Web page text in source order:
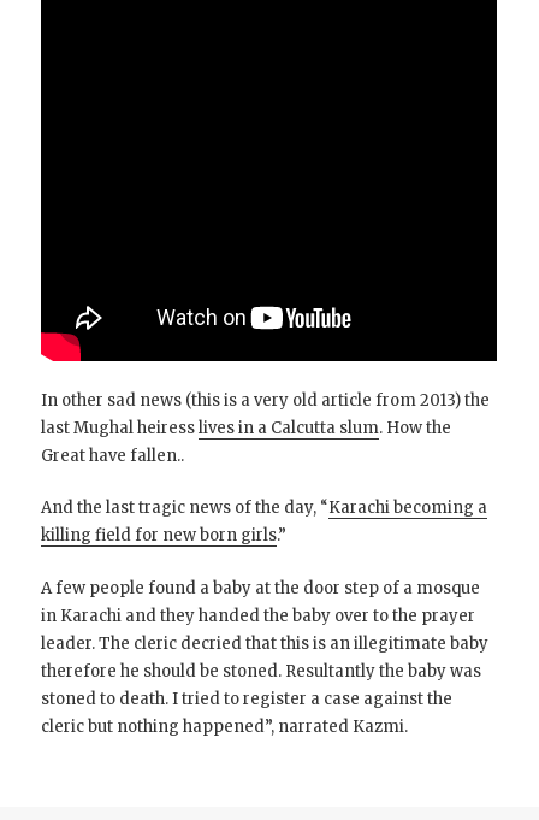
In other sad news (this is a very old article from 2013) the
last Mughal heiresslives in a Calcutta slum. How the
Great have fallen..
And the last tragic news of the day, “Karachi becoming a
killing field for new born girls.”
A few people found a baby at the door step of a mosque
in Karachi and they handed the baby over to the prayer
leader. The cleric decried that this is an illegitimate baby
therefore he should be stoned. Resultantly the baby was
stoned to death. I tried to register a case against the
cleric but nothing happened”, narrated Kazmi.